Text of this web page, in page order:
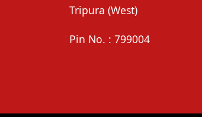
Tripura (West)
Pin No. : 799004